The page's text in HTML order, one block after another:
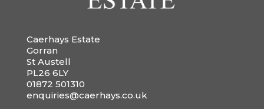
Caerhays Estate
Gorran
St Austell
PL26 6LY
01872 501310
enquiries@caerhays.co.uk